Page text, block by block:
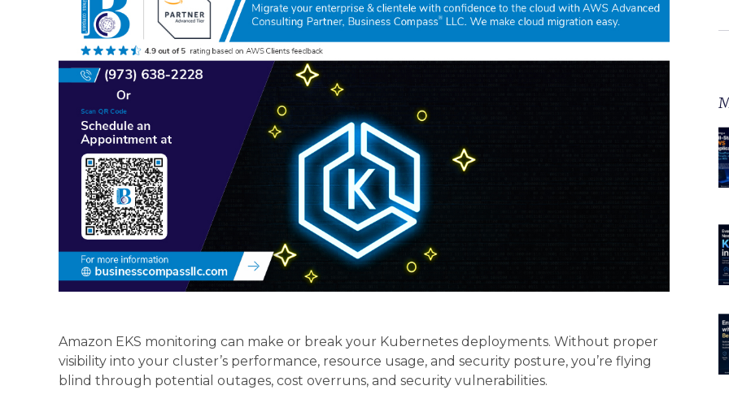
Amazon EKS monitoring can make or break your Kubernetes deployments. Without proper
visibility into your cluster’s performance, resource usage, and security posture, you’re flying
blind through potential outages, cost overruns, and security vulnerabilities.